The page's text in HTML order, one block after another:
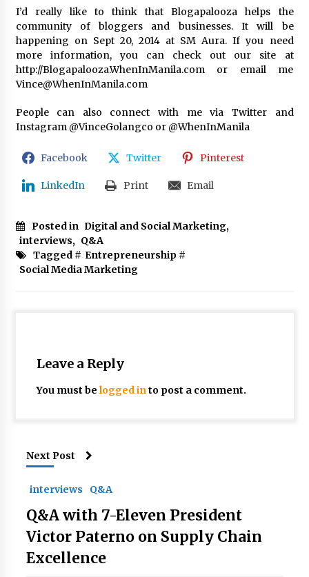
I’d really like to think that Blogapalooza helps the
community of bloggers and businesses. It will be
happening on Sept 20, 2014 at SM Aura. If you need
more information, you can check out our site at
http://Blogapalooza.WhenInManila.com or email me
Vince@WhenInManila.com
People can also connect with me via Twitter and
Instagram @VinceGolangco or @WhenInManila
Facebook Twitter Pinterest
LinkedIn Print Email
Posted in Digital and Social Marketing,
interviews, Q&A
Tagged # Entrepreneurship#
Social Media Marketing
Leave a Reply
You must be logged into post a comment.
Next Post
interviews Q&A
Q&A with 7-Eleven President
Victor Paterno on Supply Chain
Excellence